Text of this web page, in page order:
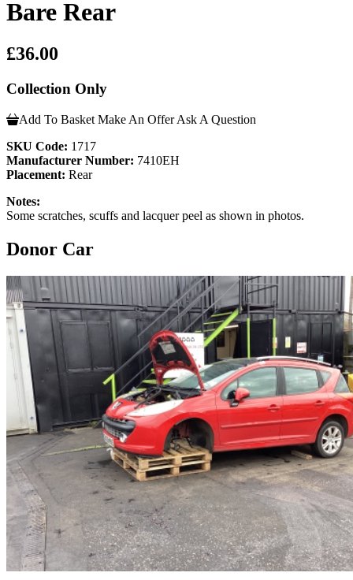
Bare Rear
£36.00
Collection Only
Add To Basket Make An Offer Ask A Question
SKU Code: 1717
Manufacturer Number: 7410EH
Placement: Rear
Notes:
Some scratches, scuffs and lacquer peel as shown in photos.
Donor Car